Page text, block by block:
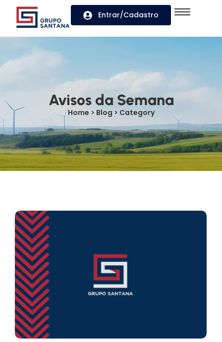
Entrar/Cadastro
Avisos da Semana
Home > Blog > Category